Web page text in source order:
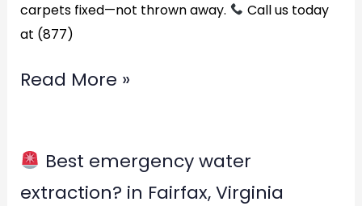
carpets fixed—not thrown away.
Call us today
at (877)
Read More »
Best emergency water
extraction? in Fairfax, Virginia
Best